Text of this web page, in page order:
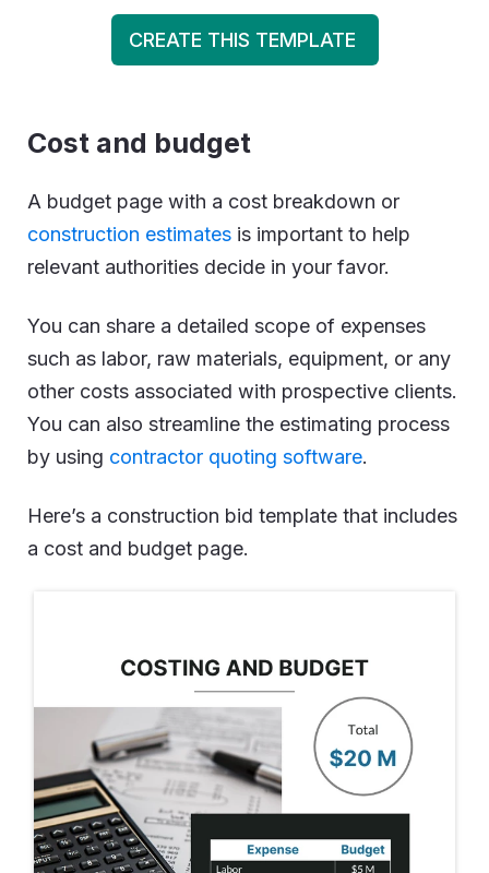
CREATE THIS TEMPLATE
Cost and budget
A budget page with a cost breakdown or
construction estimates is important to help
relevant authorities decide in your favor.
You can share a detailed scope of expenses
such as labor, raw materials, equipment, or any
other costs associated with prospective clients.
You can also streamline the estimating process
by using contractor quoting software.
Here’s a construction bid template that includes
a cost and budget page.